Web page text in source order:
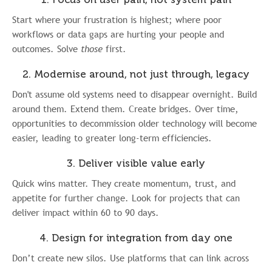
Start where your frustration is highest; where poor
workflows or data gaps are hurting your people and
outcomes. Solve those first.
2. Modernise around, not just through, legacy
Don't assume old systems need to disappear overnight. Build
around them. Extend them. Create bridges. Over time,
opportunities to decommission older technology will become
easier, leading to greater long-term efficiencies.
3. Deliver visible value early
Quick wins matter. They create momentum, trust, and
appetite for further change. Look for projects that can
deliver impact within 60 to 90 days.
4. Design for integration from day one
Don’t create new silos. Use platforms that can link across